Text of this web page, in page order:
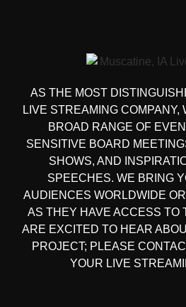
AS THE MOST
LIVE STREAMING COMPANY,
BROAD RANGE OF
SENSITIVE BOARD
SHOWS, AND
SPEECHES. WE BRING
AUDIENCES WORLDWIDE
AS THEY HAVE ACCESS TO
ARE EXCITED TO HEAR
PROJECT; PLEASE
YOUR LIVE